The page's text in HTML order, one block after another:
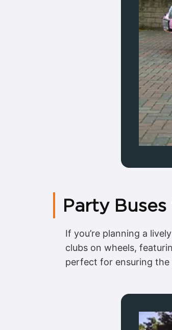
Party
If you’re planning a
clubs on wheels,
perfect for ensuring